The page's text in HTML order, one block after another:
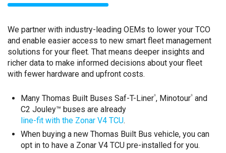
We partner with industry-leading OEMs to lower your TCO
and enable easier access to new smart fleet management
solutions for your fleet. That means deeper insights and
richer data to make informed decisions about your fleet
with fewer hardware and upfront costs.
Many Thomas Built Buses Saf-T-Liner®, Minotour®and
C2 Jouley™ buses are already
line-fit with the Zonar V4 TCU.
When buying a new Thomas Built Bus vehicle, you can
opt in to have a Zonar V4 TCU pre-installed for you.